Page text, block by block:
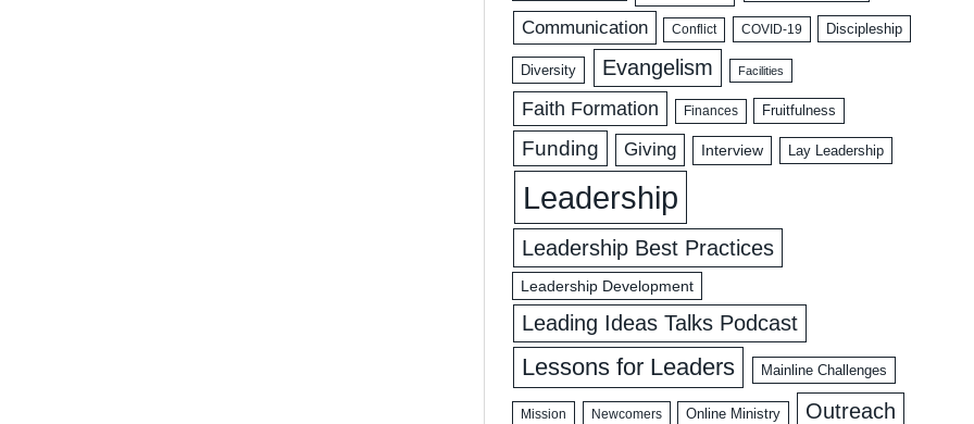
Communication Conflict COVID-19 Discipleship
Diversity Evangelism Facilities
Faith Formation Finances Fruitfulness
Funding Giving Interview Lay Leadership
Leadership
Leadership Best Practices
Leadership Development
Leading Ideas Talks Podcast
Lessons for Leaders Mainline Challenges
Mission Newcomers Online Ministry Outreach